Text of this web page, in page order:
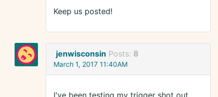
Keep us posted!
jenwisconsin Posts: 8
March 1, 2017 11:40AM